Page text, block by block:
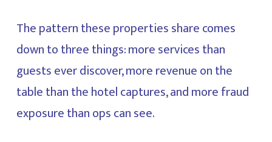
The pattern these properties share comes
down to three things: more services than
guests ever discover, more revenue on the
table than the hotel captures, and more fraud
exposure than ops can see.